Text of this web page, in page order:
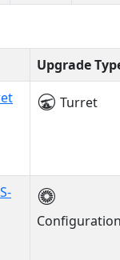
Upgrade
Turret